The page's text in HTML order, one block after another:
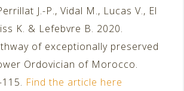
J.-P., Vidal M., Lucas V., El
K. & Lefebvre B. 2020.
of exceptionally preserved
Ordovician of Morocco.
Find the article here